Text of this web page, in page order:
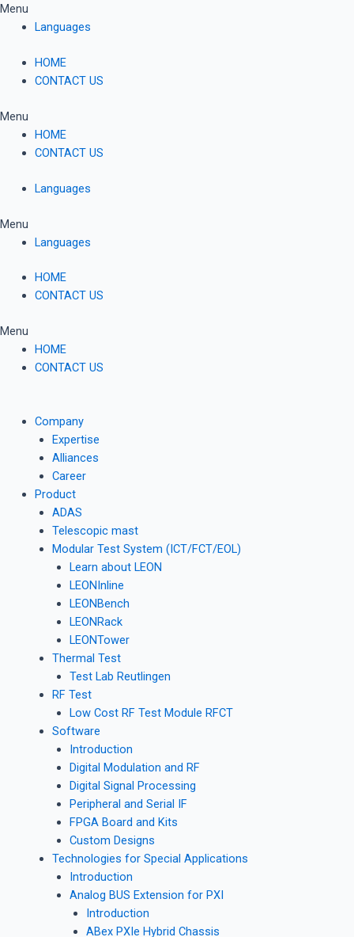
Skip
Menu
Languages
HOME
CONTACT US
Menu
HOME
CONTACT US
Languages
Menu
Languages
HOME
CONTACT US
Menu
HOME
CONTACT US
Company
Expertise
Alliances
Career
Product
ADAS
Telescopic mast
Modular Test System (ICT/FCT/EOL)
Learn about LEON
LEONInline
LEONBench
LEONRack
LEONTower
Thermal Test
Test Lab Reutlingen
RF Test
Low Cost RF Test Module RFCT
Software
Introduction
Digital Modulation and RF
Digital Signal Processing
Peripheral and Serial IF
FPGA Board and Kits
Custom Designs
Technologies for Special Applications
Introduction
Analog BUS Extension for PXI
Introduction
ABex PXIe Hybrid Chassis